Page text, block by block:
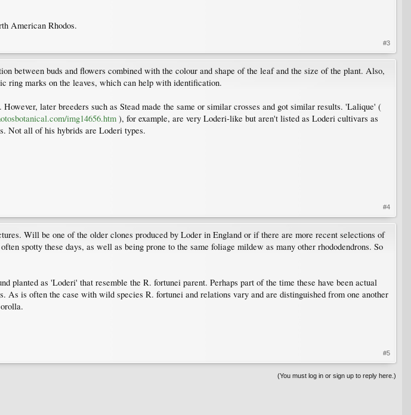
American Rhodos.
#3
between buds and flowers combined with the colour and shape of the leaf and the size of the plant. Also,
ring marks on the leaves, which can help with identification.
later breeders such as Stead made the same or similar crosses and got similar results. 'Lalique' (
img14656.htm ), for example, are very Loderi-like but aren't listed as Loderi cultivars as
Not all of his hybrids are Loderi types.
#4
Will be one of the older clones produced by Loder in England or if there are more recent selections of
spotty these days, as well as being prone to the same foliage mildew as many other rhododendrons. So
planted as 'Loderi' that resemble the R. fortunei parent. Perhaps part of the time these have been actual
As is often the case with wild species R. fortunei and relations vary and are distinguished from one another
#5
(You must log in or sign up to reply here.)